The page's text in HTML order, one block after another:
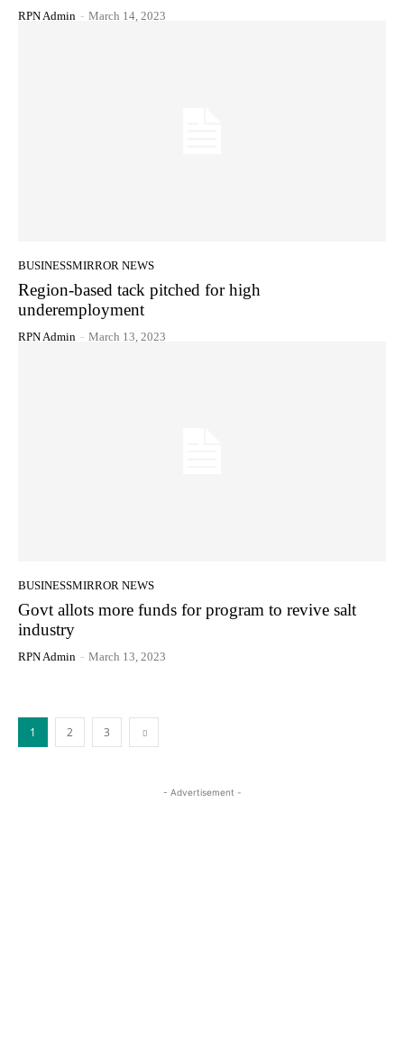
RPN Admin - March 14, 2023
BUSINESSMIRROR NEWS
Region-based tack pitched for high
underemployment
RPN Admin - March 13, 2023
BUSINESSMIRROR NEWS
Govt allots more funds for program to revive salt
industry
RPN Admin - March 13, 2023
1 2 3
- Advertisement -